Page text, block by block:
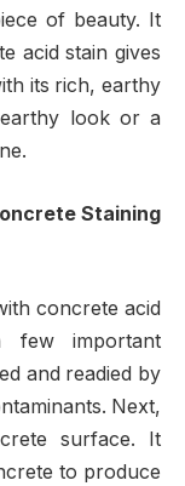
of beauty. It
acid stain gives
its rich, earthy
look or a
Staining
concrete acid
important
and readied by
Next,
surface. It
to produce